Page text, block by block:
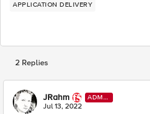
APPLICATION DELIVERY
2 Replies
JRahm
ADMI
N
Jul 13, 2022